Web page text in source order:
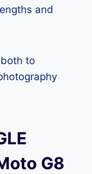
and
to
G8